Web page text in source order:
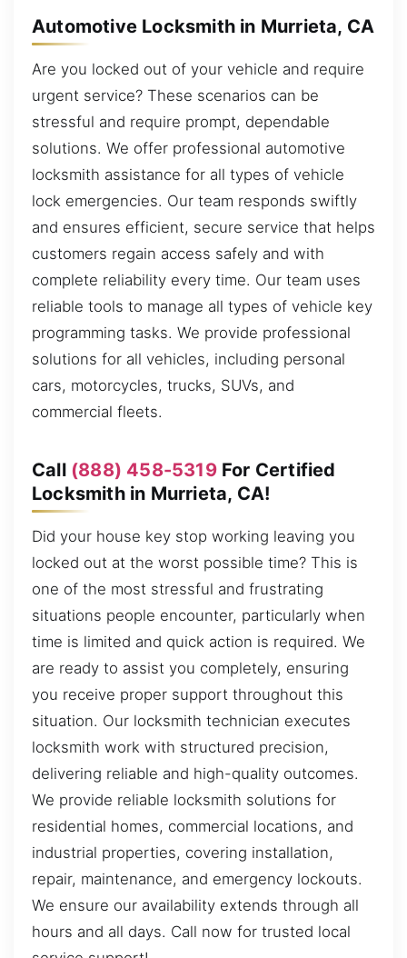
Automotive Locksmith in Murrieta, CA
Are you locked out of your vehicle and require
urgent service? These scenarios can be
stressful and require prompt, dependable
solutions. We offer professional automotive
locksmith assistance for all types of vehicle
lock emergencies. Our team responds swiftly
and ensures efficient, secure service that helps
customers regain access safely and with
complete reliability every time. Our team uses
reliable tools to manage all types of vehicle key
programming tasks. We provide professional
solutions for all vehicles, including personal
cars, motorcycles, trucks, SUVs, and
commercial fleets.
Call (888) 458-5319For Certified
Locksmith in Murrieta, CA!
Did your house key stop working leaving you
locked out at the worst possible time? This is
one of the most stressful and frustrating
situations people encounter, particularly when
time is limited and quick action is required. We
are ready to assist you completely, ensuring
you receive proper support throughout this
situation. Our locksmith technician executes
locksmith work with structured precision,
delivering reliable and high-quality outcomes.
We provide reliable locksmith solutions for
residential homes, commercial locations, and
industrial properties, covering installation,
repair, maintenance, and emergency lockouts.
We ensure our availability extends through all
hours and all days. Call now for trusted local